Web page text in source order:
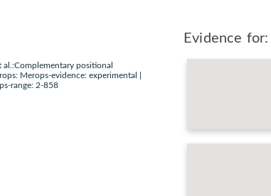
al.:Complementary positional
Merops-evidence: experimental |
range: 2-858
Evidence for: